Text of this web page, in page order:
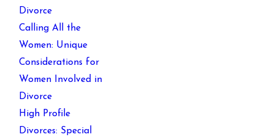
Divorce
Calling All the
Women: Unique
Considerations for
Women Involved in
Divorce
High Profile
Divorces: Special